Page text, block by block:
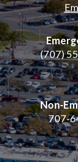
(707)
Non-
707-